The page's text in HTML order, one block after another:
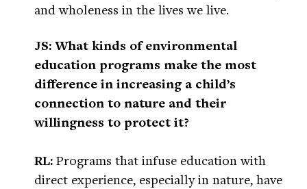
and wholeness in the lives we live.
JS: What kinds of environmental
education programs make the most
difference in increasing a child’s
connection to nature and their
willingness to protect it?
RL: Programs that infuse education with
direct experience, especially in nature, have